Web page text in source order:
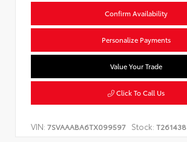
Confirm Availability
Personalize Payments
Value Your Trade
Click To Call Us
VIN: 7SVAAABA6TX099597 Stock: T261438